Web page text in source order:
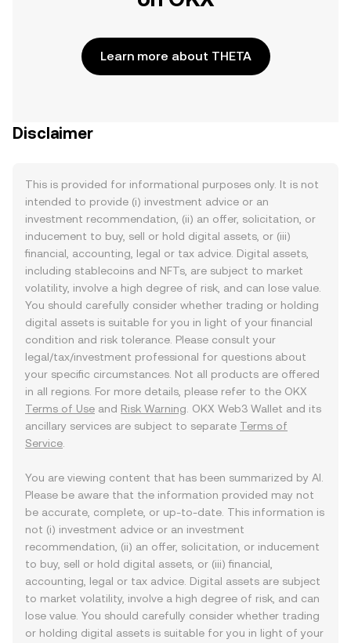
Learn more about THETA
Disclaimer
This is provided for informational purposes only. It is not
intended to provide (i) investment advice or an
investment recommendation, (ii) an offer, solicitation, or
inducement to buy, sell or hold digital assets, or (iii)
financial, accounting, legal or tax advice. Digital assets,
including stablecoins and NFTs, are subject to market
volatility, involve a high degree of risk, and can lose value.
You should carefully consider whether trading or holding
digital assets is suitable for you in light of your financial
condition and risk tolerance. Please consult your
legal/tax/investment professional for questions about
your specific circumstances. Not all products are offered
in all regions. For more details, please refer to the OKX
Terms of Use and Risk Warning . OKX Web3 Wallet and its
ancillary services are subject to separate Terms of
Service
You are viewing content that has been summarized by AI.
Please be aware that the information provided may not
be accurate, complete, or up-to-date. This information is
not (i) investment advice or an investment
recommendation, (ii) an offer, solicitation, or inducement
to buy, sell or hold digital assets, or (iii) financial,
accounting, legal or tax advice. Digital assets are subject
to market volatility, involve a high degree of risk, and can
lose value. You should carefully consider whether trading
or holding digital assets is suitable for you in light of your